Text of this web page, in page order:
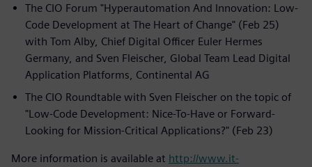
The CIO Forum "Hyperautomation And Innovation: Low-
Code Development at The Heart of Change" (Feb 25)
with Tom Alby, Chief Digital Officer Euler Hermes
Germany, and Sven Fleischer, Global Team Lead Digital
Application Platforms, Continental AG
The CIO Roundtable with Sven Fleischer on the topic of
"Low-Code Development: Nice-To-Have or Forward-
Looking for Mission-Critical Applications?" (Feb 23)
More information is available at http://www.it-